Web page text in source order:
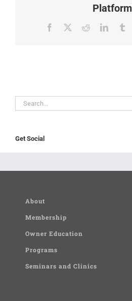
Facebook Reddit
Search
for:
Get Social
About
Membership
Owner Education
Programs
Seminars and Clinics